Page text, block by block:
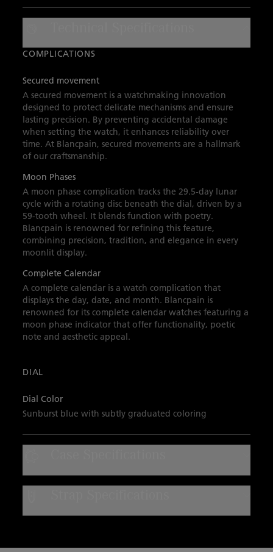
calendar, moon phases, and seconds
folding clasp complete this sleek high-
COMPLICATIONS
Secured movement
A secured movement is a watchmaking innovation
designed to protect delicate mechanisms and ensure
lasting precision. By preventing accidental damage
when setting the watch, it enhances reliability over
time. At Blancpain, secured movements are a hallmark
of our craftsmanship.
Moon Phases
A moon phase complication tracks the 29.5-day lunar
cycle with a rotating disc beneath the dial, driven by a
59-tooth wheel. It blends function with poetry.
Blancpain is renowned for refining this feature,
combining precision, tradition, and elegance in every
moonlit display.
Complete Calendar
A complete calendar is a watch complication that
displays the day, date, and month. Blancpain is
renowned for its complete calendar watches featuring a
moon phase indicator that offer functionality, poetic
note and aesthetic appeal.
DIAL
Dial Color
Sunburst blue with subtly graduated coloring
Water-resistant to 30 bar